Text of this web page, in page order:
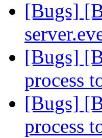
[Bugs]
[Bugs]
process
[Bugs]
process